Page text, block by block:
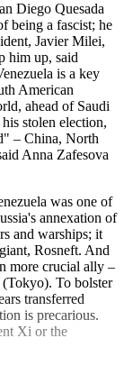
Diego Quesada
being a fascist; he
Javier Milei,
him up, said
is a key
American
ahead of Saudi
stolen election,
– China, North
Anna Zafesova
was one of
annexation of
and warships; it
Rosneft. And
more crucial ally –
(Tokyo). To bolster
transferred
is precarious.
Xi or the